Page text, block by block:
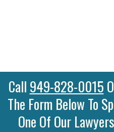
Call 949-828-0015
The Form Below To
One Of Our